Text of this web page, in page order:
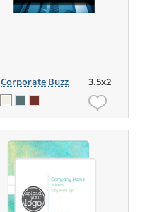
Corporate Buzz 3.5x2